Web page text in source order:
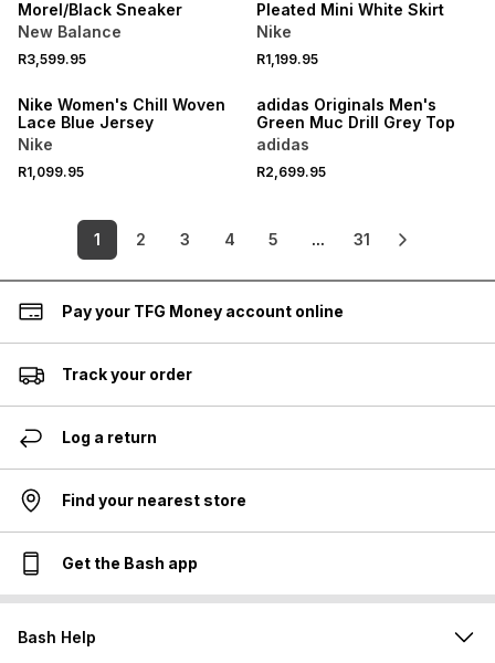
Morel/Black Sneaker
New Balance
R3,599.95
Pleated Mini White Skirt
Nike
R1,199.95
NEW
Nike Women's Chill Woven
Lace Blue Jersey
Nike
R1,099.95
NEW
adidas Originals Men's
Green Muc Drill Grey Top
adidas
R2,699.95
1 2 3 4 5 ... 31
Pay your TFG Money account online
Track your order
Log a return
Find your nearest store
Get the Bash app
Bash Help